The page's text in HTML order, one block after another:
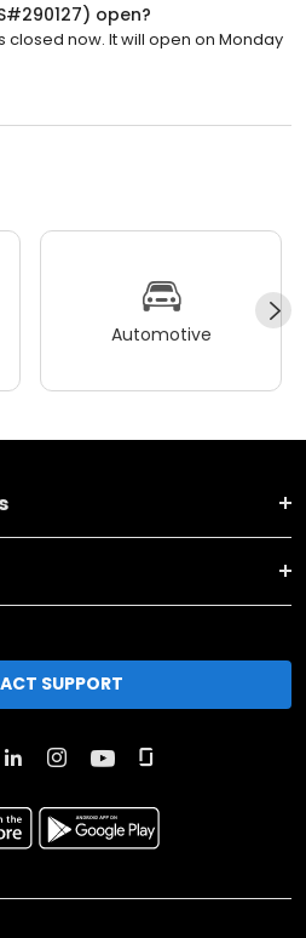
open?
closed now. It will open on Monday
Automotive
SUPPORT